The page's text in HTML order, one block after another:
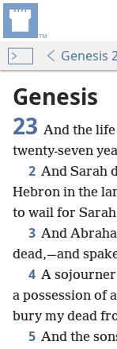
Genesis
Genesis
23 And the life
twenty-seven
2 And Sarah
Hebron in the
to wail for
3 And
dead,—and
4 A
a possession of
bury my dead
5 And the